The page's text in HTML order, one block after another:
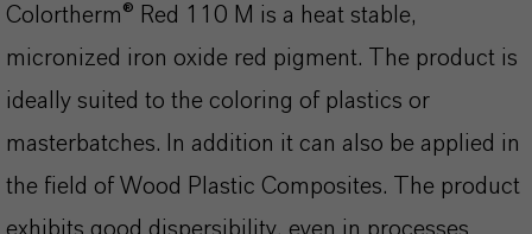
Colortherm® Red 110 M is a heat stable,
micronized iron oxide red pigment. The product is
ideally suited to the coloring of plastics or
masterbatches. In addition it can also be applied in
the field of Wood Plastic Composites. The product
exhibits good dispersibility, even in processes